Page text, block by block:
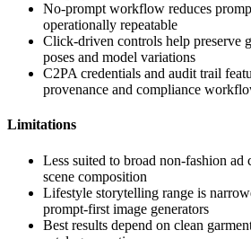
No-prompt workflow reduces
operationally repeatable
Click-driven controls help preserve
poses and model variations
C2PA credentials and audit trail
provenance and compliance
Limitations
Less suited to broad non-fashion ad
scene composition
Lifestyle storytelling range is
prompt-first image generators
Best results depend on clean